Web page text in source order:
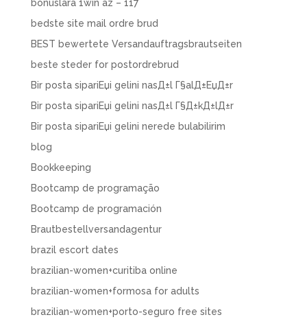
bonuslara 1win az – 117
bedste site mail ordre brud
BEST bewertete Versandauftragsbrautseiten
beste steder for postordrebrud
Bir posta sipariЕџi gelini nasД±l Г§alД±ЕџД±r
Bir posta sipariЕџi gelini nasД±l Г§Д±kД±lД±r
Bir posta sipariЕџi gelini nerede bulabilirim
blog
Bookkeeping
Bootcamp de programação
Bootcamp de programación
Brautbestellversandagentur
brazil escort dates
brazilian-women+curitiba online
brazilian-women+formosa for adults
brazilian-women+porto-seguro free sites